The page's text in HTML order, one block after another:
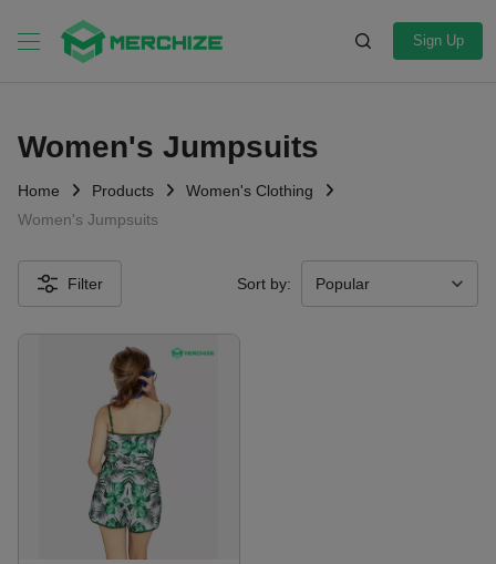
Sign Up
Women's Jumpsuits
Home Products
Women's Clothing
Women's Jumpsuits
Filter Sort by: